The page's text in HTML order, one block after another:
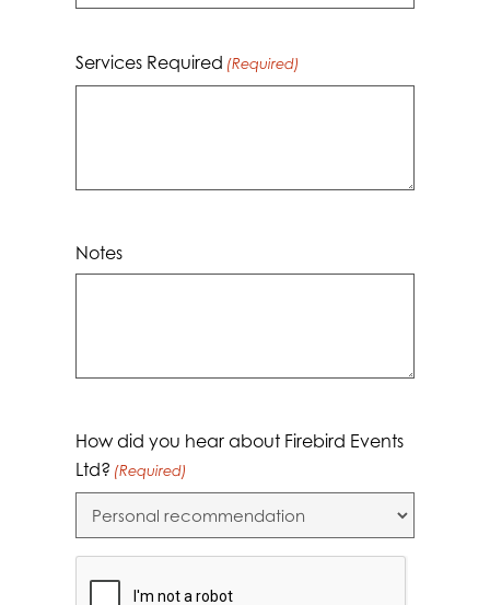
Services Required (Required)
Notes
How did you hear about Firebird Events
Ltd? (Required)